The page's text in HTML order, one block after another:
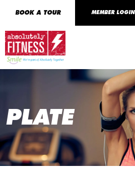
BOOK A TOUR MEMBER LOGIN
PLATE